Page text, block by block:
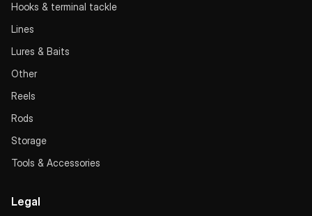
Hooks & terminal tackle
Lines
Lures & Baits
Other
Reels
Rods
Storage
Tools & Accessories
Legal